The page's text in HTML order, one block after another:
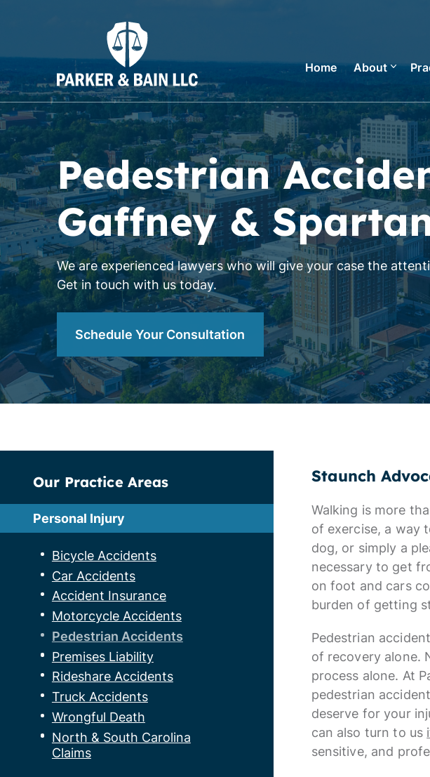
Home About
Pedestrian
Gaffney &
We are experienced lawyers who will give your case the
Get in touch with us today.
Schedule Your Consultation
Our Practice Areas
Personal Injury
Bicycle Accidents
Car Accidents
Accident Insurance
Motorcycle Accidents
Pedestrian Accidents
Premises Liability
Rideshare Accidents
Truck Accidents
Wrongful Death
North & South Carolina
Claims
Staunch
Walking is more
of exercise, a way
dog, or simply a
necessary to get
on foot and cars
burden of getting
Pedestrian
of recovery alone.
process alone. At
pedestrian
deserve for your
can also turn to us
sensitive, and